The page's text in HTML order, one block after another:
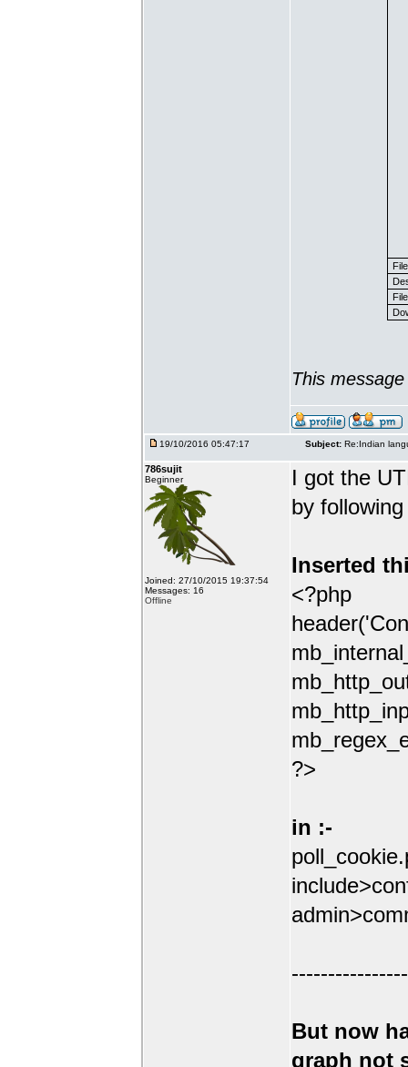
This
19/10/2016 05:47:17 Subject: Re:Indian
786sujit
Beginner
Joined: 27/10/2015 19:37:54
Messages: 16
Offline
I got the
by
Inserted
<?php
?>
in :-
But now
graph not